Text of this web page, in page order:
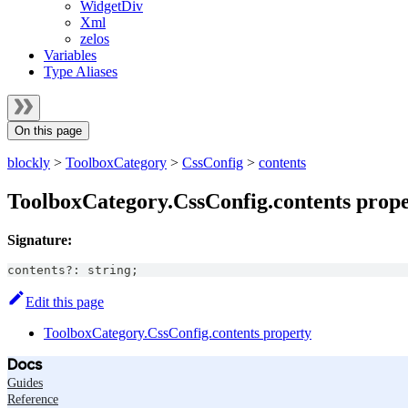
WidgetDiv
Xml
zelos
Variables
Type Aliases
On this page
blockly > ToolboxCategory > CssConfig > contents
ToolboxCategory.CssConfig.contents
Signature:
contents? : string ;
Edit this page
ToolboxCategory.CssConfig.contents property
Docs
Guides
Reference